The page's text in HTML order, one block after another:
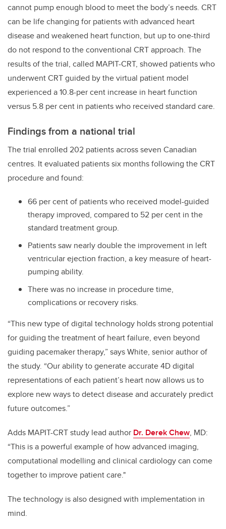
cannot pump enough blood to meet the body’s needs. CRT
can be life changing for patients with advanced heart
disease and weakened heart function, but up to one-third
do not respond to the conventional CRT approach. The
results of the trial, called MAPIT-CRT, showed patients who
underwent CRT guided by the virtual patient model
experienced a 10.8-per cent increase in heart function
versus 5.8 per cent in patients who received standard care.
Findings from a national trial
The trial enrolled 202 patients across seven Canadian
centres. It evaluated patients six months following the CRT
procedure and found:
66 per cent of patients who received model-guided
therapy improved, compared to 52 per cent in the
standard treatment group.
Patients saw nearly double the improvement in left
ventricular ejection fraction, a key measure of heart-
pumping ability.
There was no increase in procedure time,
complications or recovery risks.
“This new type of digital technology holds strong potential
for guiding the treatment of heart failure, even beyond
guiding pacemaker therapy,” says White, senior author of
the study. “Our ability to generate accurate 4D digital
representations of each patient’s heart now allows us to
explore new ways to detect disease and accurately predict
future outcomes.”
Adds MAPIT-CRT study lead author Dr. Derek Chew, MD:
“This is a powerful example of how advanced imaging,
computational modelling and clinical cardiology can come
together to improve patient care."
The technology is also designed with implementation in
mind.